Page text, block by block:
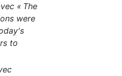
« The
were
to